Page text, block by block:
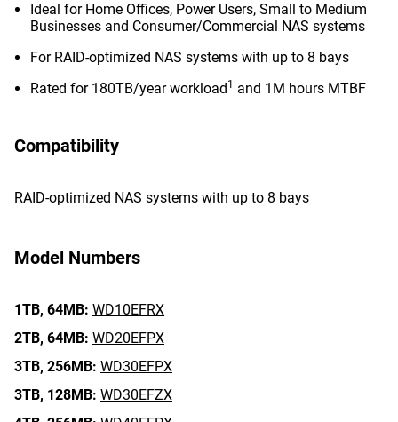
Ideal for Home Offices, Power Users, Small to Medium
Businesses and Consumer/Commercial NAS systems
For RAID-optimized NAS systems with up to 8 bays
Rated for 180TB/year workload1 and 1M hours MTBF
Compatibility
RAID-optimized NAS systems with up to 8 bays
Model Numbers
1TB, 64MB: WD10EFRX
2TB, 64MB: WD20EFPX
3TB, 256MB: WD30EFPX
3TB, 128MB: WD30EFZX